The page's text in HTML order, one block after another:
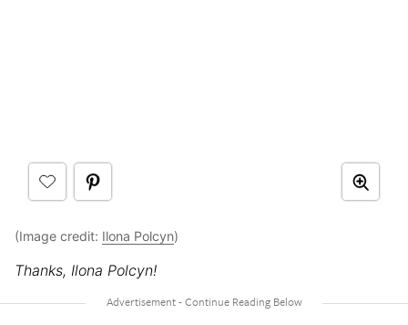
(Image credit: Ilona Polcyn)
Thanks, Ilona Polcyn!